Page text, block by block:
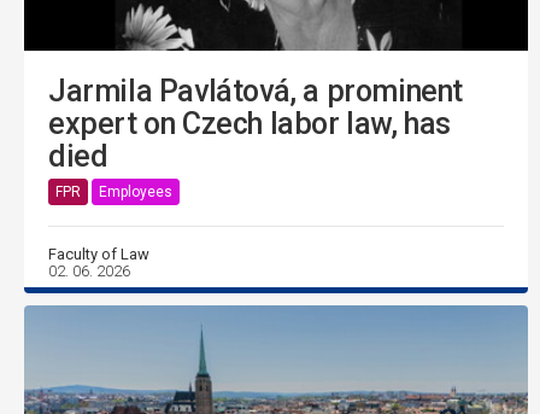
Jarmila Pavlátová, a prominent
expert on Czech labor law, has
died
FPR Employees
Faculty of Law
02. 06. 2026